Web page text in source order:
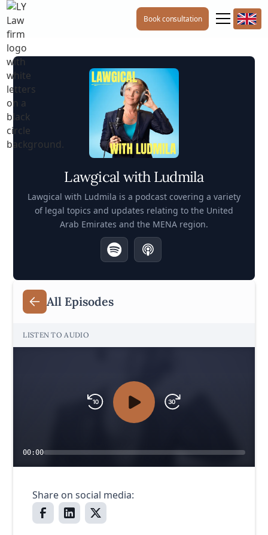
Book consultation
Lawgical with Ludmila
Lawgical with Ludmila is a podcast covering a variety
of legal topics and updates relating to the United
Arab Emirates and the MENA region.
All Episodes
LISTEN TO AUDIO
00:00
Share on social media: